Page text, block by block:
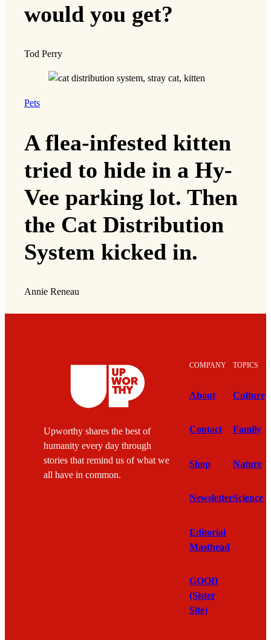
would you get?
Tod Perry
Pets
A flea-infested kitten
tried to hide in a Hy-
Vee parking lot. Then
the Cat Distribution
System kicked in.
Annie Reneau
Upworthy shares the best of
humanity every day through
stories that remind us of what we
all have in common.
COMPANY
About
Contact
Shop
Newsletter
Editorial
Masthead
GOOD
(Sister
Site)
TOPICS
Culture
Family
Nature
Science